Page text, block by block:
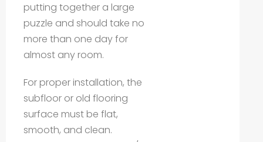
putting together a large
puzzle and should take no
more than one day for
almost any room.
For proper installation, the
subfloor or old flooring
surface must be flat,
smooth, and clean.